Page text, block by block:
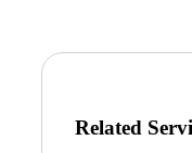
Related